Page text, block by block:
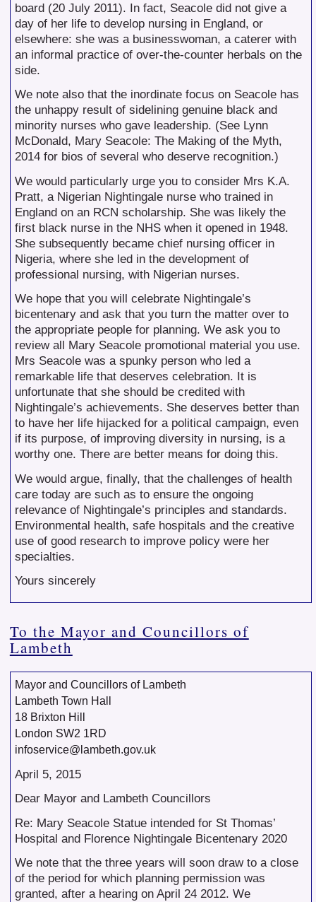
board (20 July 2011). In fact, Seacole did not give a
day of her life to develop nursing in England, or
elsewhere: she was a businesswoman, a caterer with
an informal practice of over-the-counter herbals on the
side.
We note also that the inordinate focus on Seacole has
the unhappy result of sidelining genuine black and
minority nurses who gave leadership. (See Lynn
McDonald, Mary Seacole: The Making of the Myth,
2014 for bios of several who deserve recognition.)
We would particularly urge you to consider Mrs K.A.
Pratt, a Nigerian Nightingale nurse who trained in
England on an RCN scholarship. She was likely the
first black nurse in the NHS when it opened in 1948.
She subsequently became chief nursing officer in
Nigeria, where she led in the development of
professional nursing, with Nigerian nurses.
We hope that you will celebrate Nightingale’s
bicentenary and ask that you turn the matter over to
the appropriate people for planning. We ask you to
review all Mary Seacole promotional material you use.
Mrs Seacole was a spunky person who led a
remarkable life that deserves celebration. It is
unfortunate that she should be credited with
Nightingale’s achievements. She deserves better than
to have her life hijacked for a political campaign, even
if its purpose, of improving diversity in nursing, is a
worthy one. There are better means for doing this.
We would argue, finally, that the challenges of health
care today are such as to ensure the ongoing
relevance of Nightingale’s principles and standards.
Environmental health, safe hospitals and the creative
use of good research to improve policy were her
specialties.
Yours sincerely
To the Mayor and Councillors of
Lambeth
Mayor and Councillors of Lambeth
Lambeth Town Hall
18 Brixton Hill
London SW2 1RD
infoservice@lambeth.gov.uk
April 5, 2015
Dear Mayor and Lambeth Councillors
Re: Mary Seacole Statue intended for St Thomas’
Hospital and Florence Nightingale Bicentenary 2020
We note that the three years will soon draw to a close
of the period for which planning permission was
granted, after a hearing on April 24 2012. We